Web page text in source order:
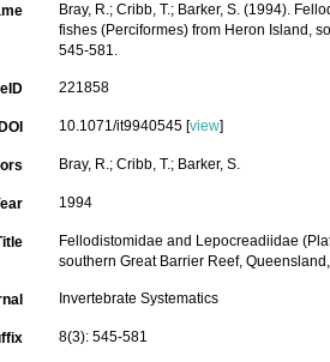
Bray, R.; Cribb, T.; Barker, S. (1994).
fishes (Perciformes) from Heron Island,
545-581.
221858
DOI 10.1071/it9940545 [view]
Bray, R.; Cribb, T.; Barker, S.
1994
Fellodistomidae and Lepocreadiidae
southern Great Barrier Reef,
Invertebrate Systematics
8(3): 545-581